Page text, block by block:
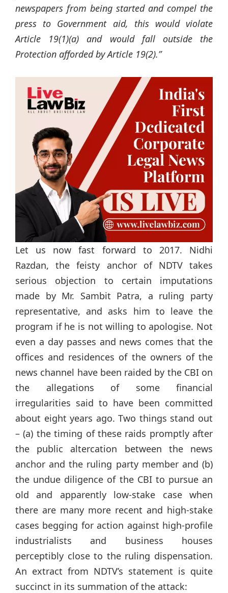
newspapers from being started and compel the
press to Government aid, this would violate
Article 19(1)(a) and would fall outside the
Protection afforded by Article 19(2).”
Let us now fast forward to 2017. Nidhi
Razdan, the feisty anchor of NDTV takes
serious objection to certain imputations
made by Mr. Sambit Patra, a ruling party
representative, and asks him to leave the
program if he is not willing to apologise. Not
even a day passes and news comes that the
offices and residences of the owners of the
news channel have been raided by the CBI on
the allegations of some financial
irregularities said to have been committed
about eight years ago. Two things stand out
– (a) the timing of these raids promptly after
the public altercation between the news
anchor and the ruling party member and (b)
the undue diligence of the CBI to pursue an
old and apparently low-stake case when
there are many more recent and high-stake
cases begging for action against high-profile
industrialists and business houses
perceptibly close to the ruling dispensation.
An extract from NDTV’s statement is quite
succinct in its summation of the attack: